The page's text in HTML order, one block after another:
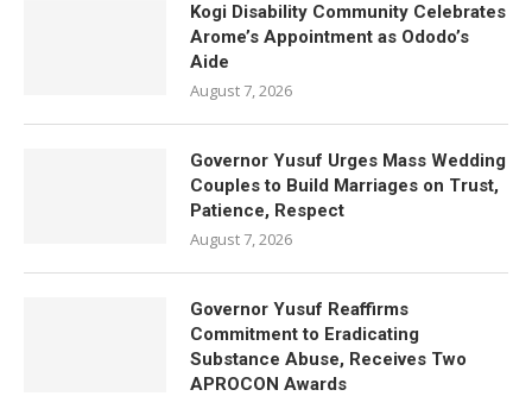
Kogi Disability Community Celebrates
Arome’s Appointment as Ododo’s
Aide
August 7, 2026
Governor Yusuf Urges Mass Wedding
Couples to Build Marriages on Trust,
Patience, Respect
August 7, 2026
Governor Yusuf Reaffirms
Commitment to Eradicating
Substance Abuse, Receives Two
APROCON Awards